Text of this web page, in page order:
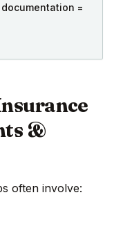
documentation =
&
often involve: